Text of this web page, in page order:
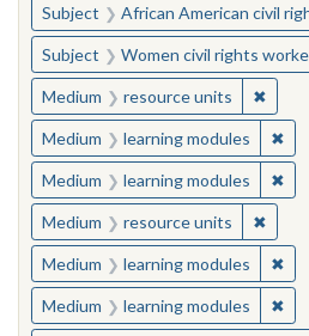
Subject African American civil rights
Subject Women civil rights workers--
Medium resource units ✖
Medium learning modules ✖
Medium learning modules ✖
Medium resource units ✖
Medium learning modules ✖
Medium learning modules ✖